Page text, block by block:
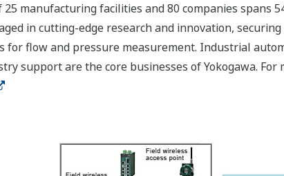
manufacturing facilities and 80 companies spans
in cutting-edge research and innovation,
flow and pressure measurement. Industrial
support are the core businesses of Yokogawa.